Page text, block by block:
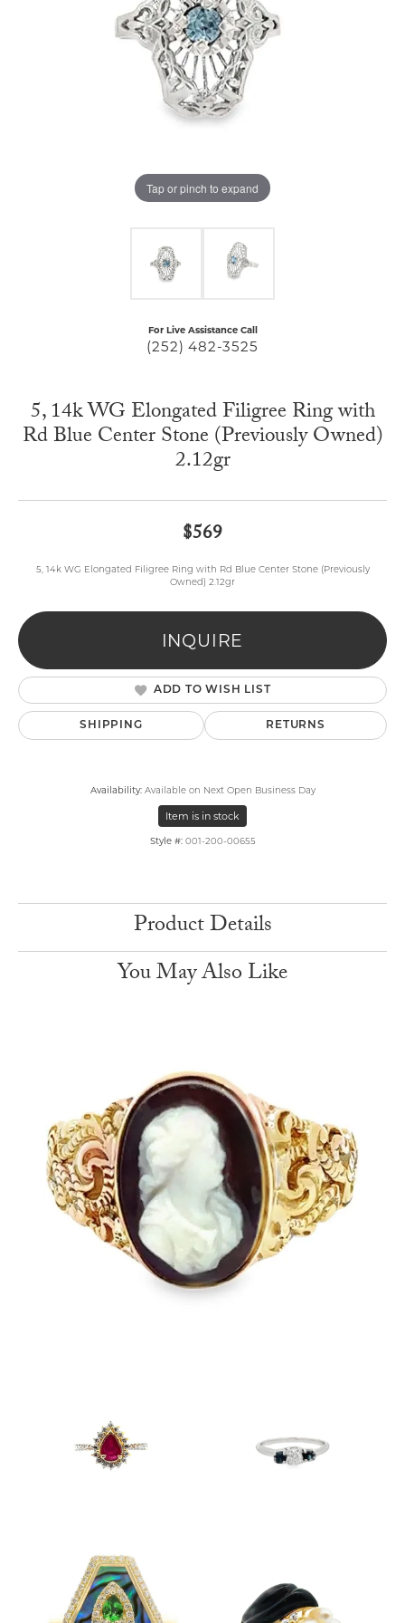
Tap or pinch to expand
For Live Assistance Call
(252) 482-3525
5, 14k WG Elongated Filigree Ring with
Rd Blue Center Stone (Previously Owned)
2.12gr
$569
5, 14k WG Elongated Filigree Ring with Rd Blue Center Stone (Previously
Owned) 2.12gr
INQUIRE
ADD TO WISH LIST
SHIPPING RETURNS
Availability: Available on Next Open Business Day
Item is in stock
Style #: 001-200-00655
Product Details
You May Also Like